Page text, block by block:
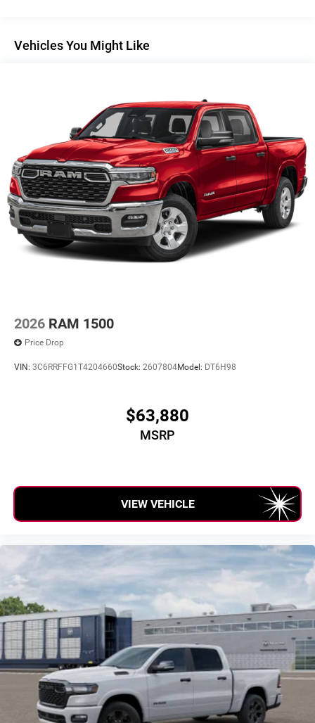
Solid Axle Rear Suspension w/Coil Springs
Vehicles You Might Like
2026 RAM 1500
Price Drop
VIN: 3C6RRFFG1T4204660Stock: 2607804Model: DT6H98
$63,880
MSRP
VIEW VEHICLE